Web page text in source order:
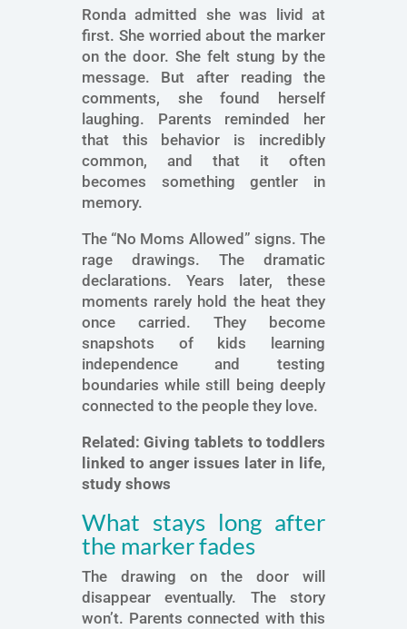
Ronda admitted she was livid at
first. She worried about the marker
on the door. She felt stung by the
message. But after reading the
comments, she found herself
laughing. Parents reminded her
that this behavior is incredibly
common, and that it often
becomes something gentler in
memory.
The “No Moms Allowed” signs. The
rage drawings. The dramatic
declarations. Years later, these
moments rarely hold the heat they
once carried. They become
snapshots of kids learning
independence and testing
boundaries while still being deeply
connected to the people they love.
Related:Giving tablets to toddlers
linked to anger issues later in life,
study shows
What stays long after
the marker fades
The drawing on the door will
disappear eventually. The story
won’t. Parents connected with this